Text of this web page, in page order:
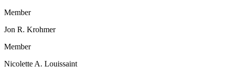
Member
Jon R. Krohmer
Member
Nicolette A. Louissaint